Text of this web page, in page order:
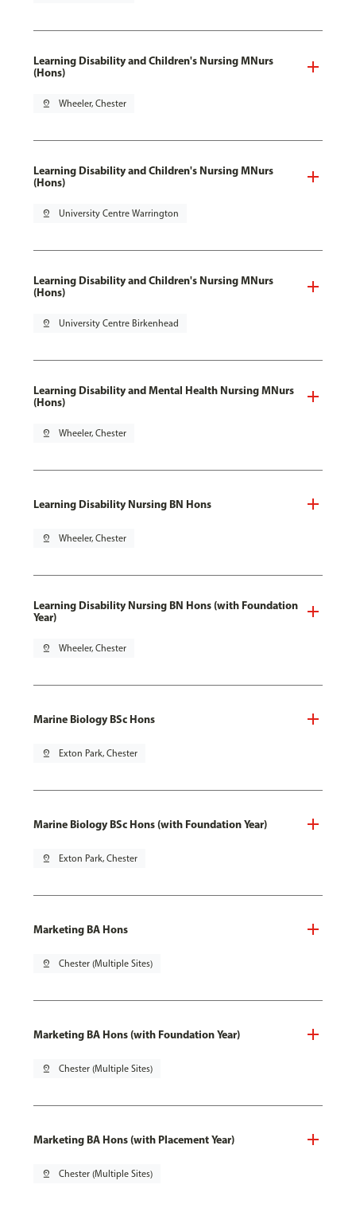
Learning Disability and Children's Nursing MNurs
(Hons)
pin_drop Wheeler, Chester
Learning Disability and Children's Nursing MNurs
(Hons)
pin_drop University Centre Warrington
Learning Disability and Children's Nursing MNurs
(Hons)
pin_drop University Centre Birkenhead
Learning Disability and Mental Health Nursing MNurs
(Hons)
pin_drop Wheeler, Chester
Learning Disability Nursing BN Hons
pin_drop Wheeler, Chester
Learning Disability Nursing BN Hons (with Foundation
Year)
pin_drop Wheeler, Chester
Marine Biology BSc Hons
pin_drop Exton Park, Chester
Marine Biology BSc Hons (with Foundation Year)
pin_drop Exton Park, Chester
Marketing BA Hons
pin_drop Chester (Multiple Sites)
Marketing BA Hons (with Foundation Year)
pin_drop Chester (Multiple Sites)
Marketing BA Hons (with Placement Year)
pin_drop Chester (Multiple Sites)